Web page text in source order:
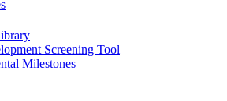
Screening Tool
Milestones